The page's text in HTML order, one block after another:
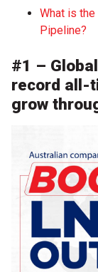
What is the
Pipeline?
#1 –
record all-
grow